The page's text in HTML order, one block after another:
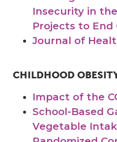
Insecurity in
Projects to End
Journal of
CHILDHOOD
Impact of the
School-Based
Vegetable